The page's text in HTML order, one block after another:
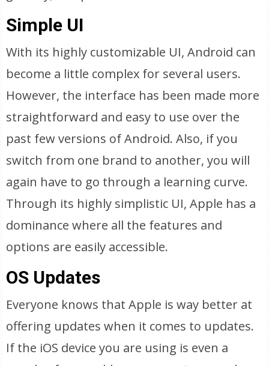
Simple UI
With its highly customizable UI, Android can
become a little complex for several users.
However, the interface has been made more
straightforward and easy to use over the
past few versions of Android. Also, if you
switch from one brand to another, you will
again have to go through a learning curve.
Through its highly simplistic UI, Apple has a
dominance where all the features and
options are easily accessible.
OS Updates
Everyone knows that Apple is way better at
offering updates when it comes to updates.
If the iOS device you are using is even a